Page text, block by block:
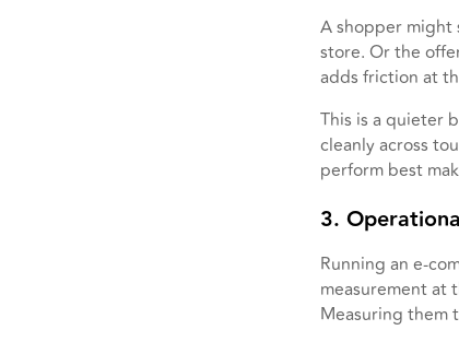
A shopper might
store. Or the
adds friction at
This is a quieter
cleanly across
perform best
3.
Running an e-
measurement at
Measuring them